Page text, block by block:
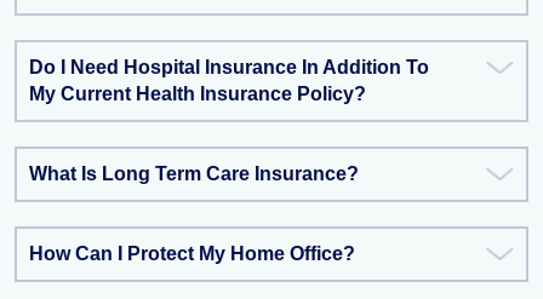
Do I Need Hospital Insurance In Addition To
My Current Health Insurance Policy?
What Is Long Term Care Insurance?
How Can I Protect My Home Office?